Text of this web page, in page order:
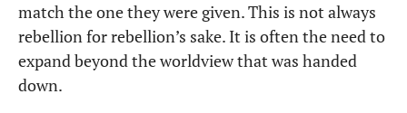
match the one they were given. This is not always
rebellion for rebellion’s sake. It is often the need to
expand beyond the worldview that was handed
down.